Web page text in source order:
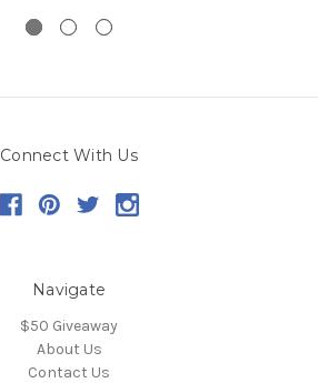
Connect With Us
Navigate
$50 Giveaway
About Us
Contact Us